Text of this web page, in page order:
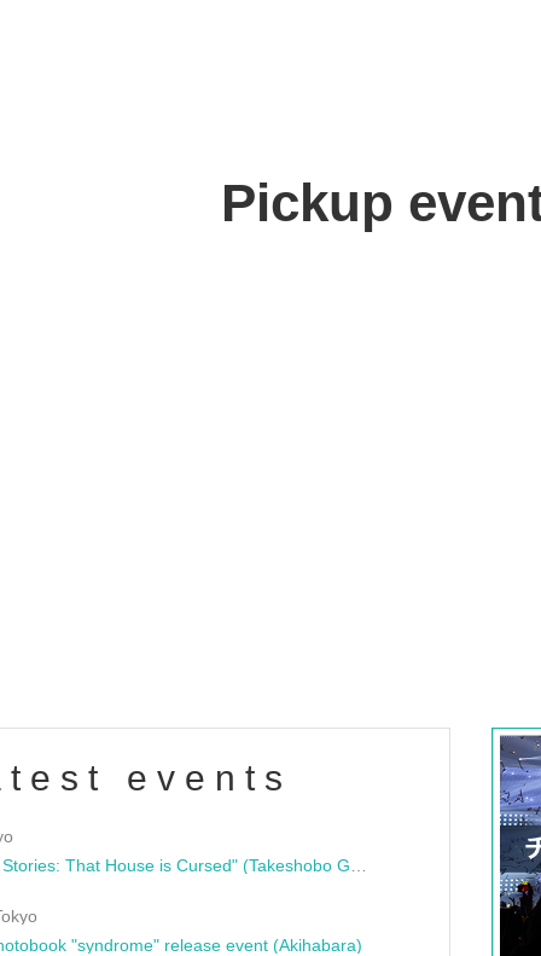
Pickup
events
"syndrome" release event (Akihabara)